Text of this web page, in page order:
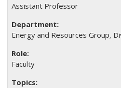
Assistant Professor
Energy and Resources Group,
Faculty